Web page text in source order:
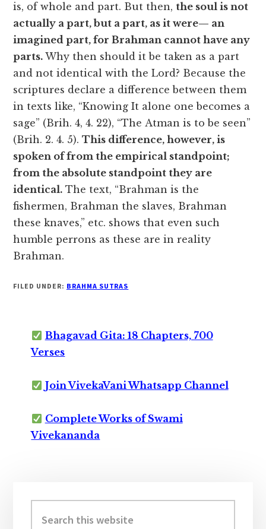
is, of whole and part. But then,the soul is not
actually a part, but a part, as it were— an
imagined part, for Brahman cannot have any
parts. Why then should it be taken as a part
and not identical with the Lord? Because the
scriptures declare a difference between them
in texts like, “Knowing It alone one becomes a
sage” (Brih. 4, 4. 22), “The Atman is to be seen”
(Brih. 2. 4. 5).This difference, however, is
spoken of from the empirical standpoint;
from the absolute standpoint they are
identical. The text, “Brahman is the
fishermen, Brahman the slaves, Brahman
these knaves,” etc. shows that even such
humble perrons as these are in reality
Brahman.
FILED UNDER: BRAHMA SUTRAS
Bhagavad Gita: 18 Chapters, 700
Verses
Join VivekaVani Whatsapp Channel
Complete Works of Swami
Vivekananda
Sidebar
this